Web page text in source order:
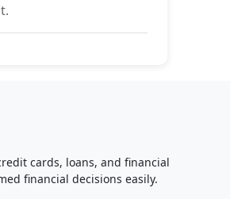
cards, loans, and financial
financial decisions easily.